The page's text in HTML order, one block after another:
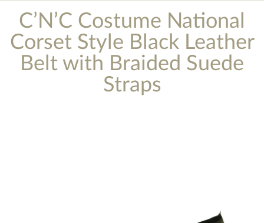
C’N’C Costume National
Corset Style Black Leather
Belt with Braided Suede
Straps